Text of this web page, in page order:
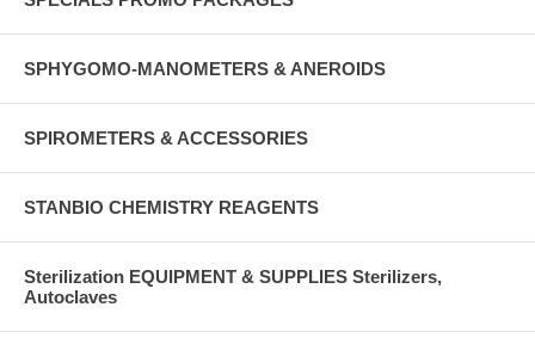
SPHYGOMO-MANOMETERS & ANEROIDS
SPIROMETERS & ACCESSORIES
STANBIO CHEMISTRY REAGENTS
Sterilization EQUIPMENT & SUPPLIES Sterilizers,
Autoclaves